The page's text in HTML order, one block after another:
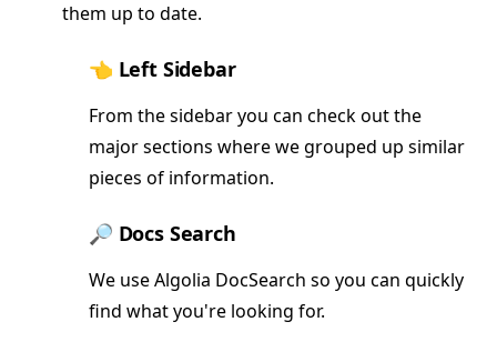
them up to date.
👈 Left Sidebar
From the sidebar you can check out the
major sections where we grouped up similar
pieces of information.
🔎 Docs Search
We use Algolia DocSearch so you can quickly
find what you're looking for.